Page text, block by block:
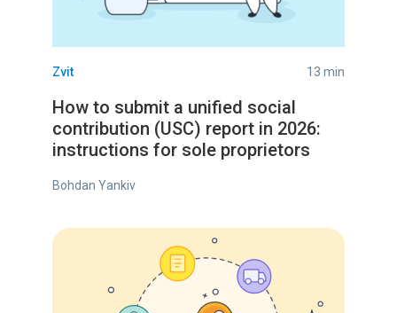
Zvit 13 min
How to submit a unified social
contribution (USC) report in 2026:
instructions for sole proprietors
Bohdan Yankiv